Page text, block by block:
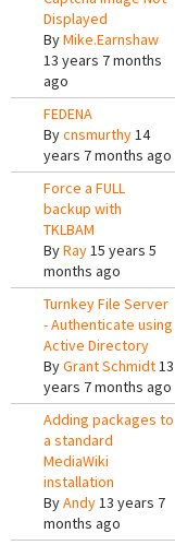
Displayed
ByMike.Earnshaw
13 years 7 months
ago
FEDENA
Bycnsmurthy14
years 7 months ago
Force a FULL
backup with
TKLBAM
ByRay15 years 5
months ago
Turnkey File Server
- Authenticate using
Active Directory
ByGrant Schmidt13
years 7 months ago
Adding packages to
a standard
MediaWiki
installation
ByAndy13 years 7
months ago